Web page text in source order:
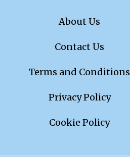
About Us
Contact Us
Terms and Conditions
Privacy Policy
Cookie Policy